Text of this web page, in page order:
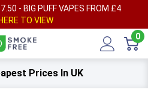
- BIG PUFF VAPES FROM £4
TO VIEW
0
Prices In UK